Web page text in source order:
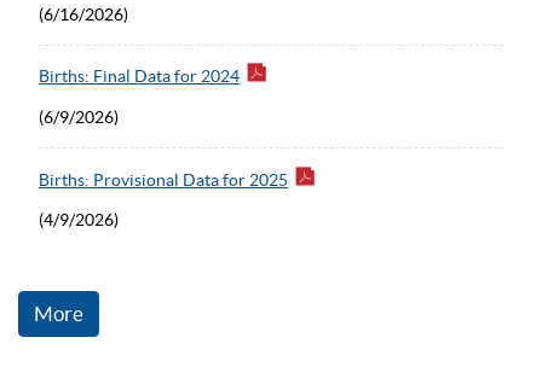
(6/16/2026)
Births: Final Data for 2024
(6/9/2026)
Births: Provisional Data for 2025
(4/9/2026)
More